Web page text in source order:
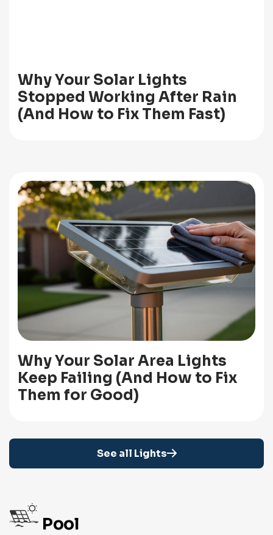
Why Your Solar Lights
Stopped Working After Rain
(And How to Fix Them Fast)
Why Your Solar Area Lights
Keep Failing (And How to Fix
Them for Good)
See all Lights
Pool